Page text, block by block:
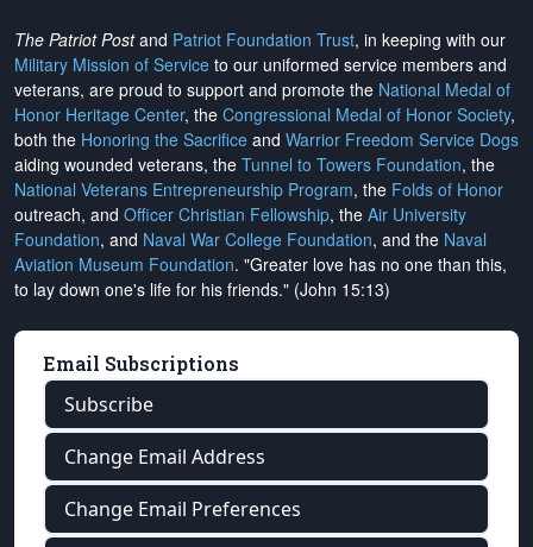
The Patriot Postand Patriot Foundation Trust, in keeping with our
Military Mission of Service to our uniformed service members and
veterans, are proud to support and promote the National Medal of
Honor Heritage Center, the Congressional Medal of Honor Society,
both the Honoring the Sacrifice and Warrior Freedom Service Dogs
aiding wounded veterans, the Tunnel to Towers Foundation, the
National Veterans Entrepreneurship Program, the Folds of Honor
outreach, and Officer Christian Fellowship, the Air University
Foundation, and Naval War College Foundation, and the Naval
Aviation Museum Foundation. "Greater love has no one than this,
to lay down one's life for his friends." (John 15:13)
Email Subscriptions
Subscribe
Change Email Address
Change Email Preferences